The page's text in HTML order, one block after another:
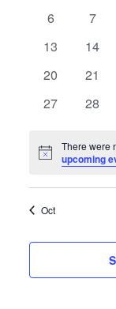
0
6
0
7
0
13
0
14
0
20
0
21
0
27
0
28
Notice
There were
upcoming
Oct